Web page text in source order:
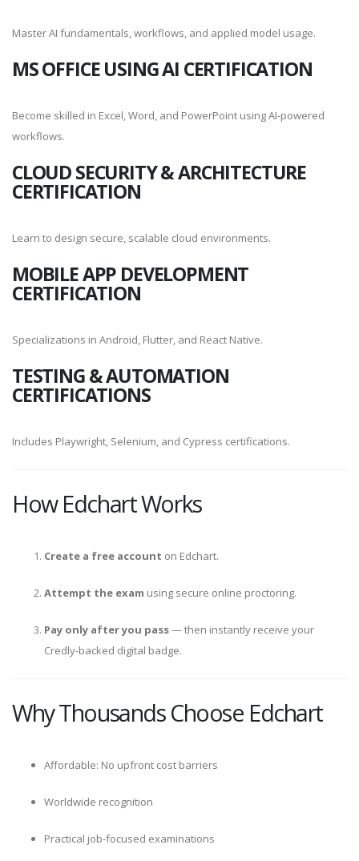
Master AI fundamentals, workflows, and applied model usage.
MS OFFICE USING AI CERTIFICATION
Become skilled in Excel, Word, and PowerPoint using AI-powered
workflows.
CLOUD SECURITY & ARCHITECTURE
CERTIFICATION
Learn to design secure, scalable cloud environments.
MOBILE APP DEVELOPMENT
CERTIFICATION
Specializations in Android, Flutter, and React Native.
TESTING & AUTOMATION
CERTIFICATIONS
Includes Playwright, Selenium, and Cypress certifications.
How Edchart Works
Create a free account on Edchart.
Attempt the exam using secure online proctoring.
Pay only after you pass— then instantly receive your
Credly-backed digital badge.
Why Thousands Choose Edchart
Affordable: No upfront cost barriers
Worldwide recognition
Practical job-focused examinations